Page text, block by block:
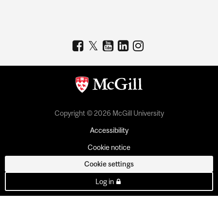
Copyright © 2026 McGill University
Accessibility
Cookie notice
Cookie settings
Log in